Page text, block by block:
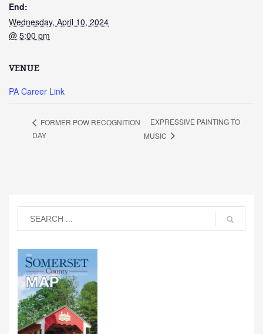
End:
Wednesday, April 10, 2024
@ 5:00 pm
VENUE
PA Career Link
FORMER POW RECOGNITION
DAY
EXPRESSIVE PAINTING TO
MUSIC